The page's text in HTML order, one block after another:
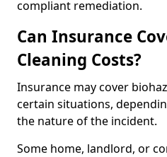
compliant remediation.
Can Insurance
Cleaning Costs?
Insurance may cover
certain situations,
the nature of the incident.
Some home, landlord, or